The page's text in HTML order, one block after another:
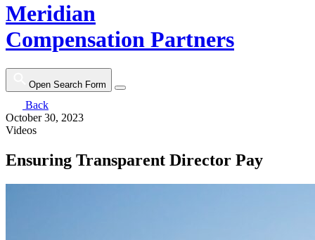
Meridian
Compensation Partners
Open Search Form
Back
October 30, 2023
Videos
Ensuring Transparent Director Pay